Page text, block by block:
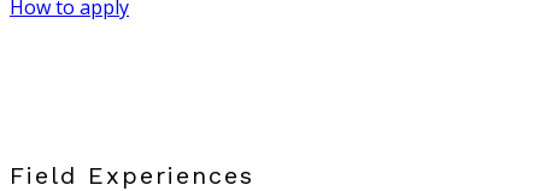
How to apply
Field Experiences